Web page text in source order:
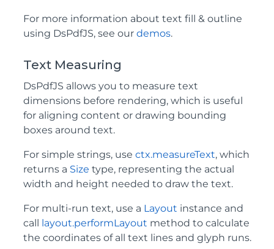
For more information about text fill & outline
using DsPdfJS, see our demos.
Text Measuring
DsPdfJS allows you to measure text
dimensions before rendering, which is useful
for aligning content or drawing bounding
boxes around text.
For simple strings, use ctx.measureText, which
returns a Size type, representing the actual
width and height needed to draw the text.
For multi-run text, use a Layout instance and
call layout.performLayout method to calculate
the coordinates of all text lines and glyph runs.